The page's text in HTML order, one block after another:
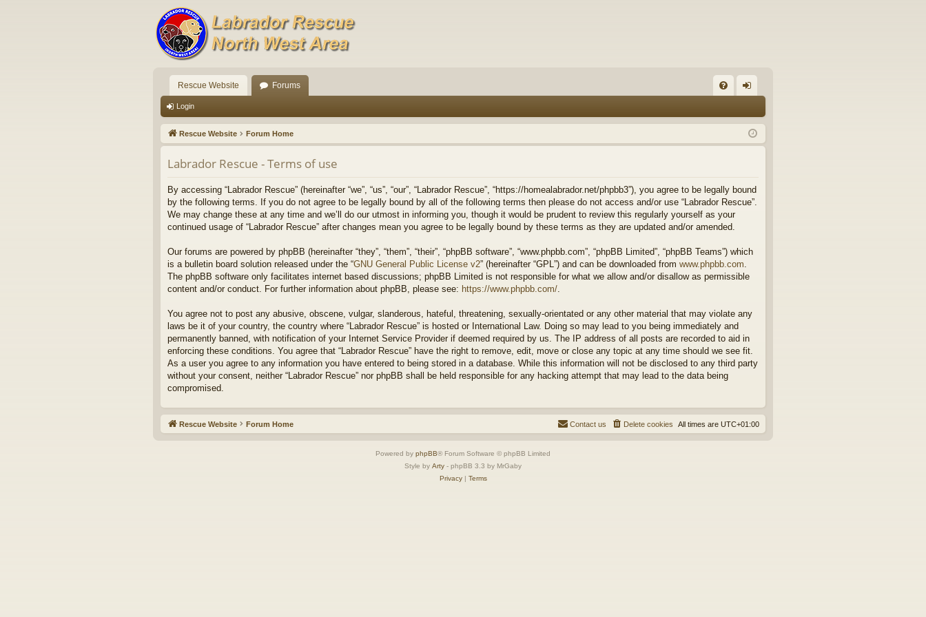
Rescue Website Forums
Q in
Login
Rescue Website Forum Home
Labrador Rescue - Terms of use
By accessing “Labrador Rescue” (hereinafter “we”, “us”, “our”, “Labrador Rescue”, “https://homealabrador.net/phpbb3”), you agree to be legally bound
by the following terms. If you do not agree to be legally bound by all of the following terms then please do not access and/or use “Labrador Rescue”.
We may change these at any time and we’ll do our utmost in informing you, though it would be prudent to review this regularly yourself as your
continued usage of “Labrador Rescue” after changes mean you agree to be legally bound by these terms as they are updated and/or amended.
Our forums are powered by phpBB (hereinafter “they”, “them”, “their”, “phpBB software”, “www.phpbb.com”, “phpBB Limited”, “phpBB Teams”) which
is a bulletin board solution released under the “GNU General Public License v2” (hereinafter “GPL”) and can be downloaded from www.phpbb.com
The phpBB software only facilitates internet based discussions; phpBB Limited is not responsible for what we allow and/or disallow as permissible
content and/or conduct. For further information about phpBB, please see: https://www.phpbb.com/
You agree not to post any abusive, obscene, vulgar, slanderous, hateful, threatening, sexually-orientated or any other material that may violate any
laws be it of your country, the country where “Labrador Rescue” is hosted or International Law. Doing so may lead to you being immediately and
permanently banned, with notification of your Internet Service Provider if deemed required by us. The IP address of all posts are recorded to aid in
enforcing these conditions. You agree that “Labrador Rescue” have the right to remove, edit, move or close any topic at any time should we see fit.
As a user you agree to any information you have entered to being stored in a database. While this information will not be disclosed to any third party
without your consent, neither “Labrador Rescue” nor phpBB shall be held responsible for any hacking attempt that may lead to the data being
compromised.
Rescue Website Forum Home All times are UTC+01:00
Delete cookies
Contact us
Powered by phpBB® Forum Software © phpBB Limited
Style by Arty - phpBB 3.3 by MrGaby
Privacy| Terms